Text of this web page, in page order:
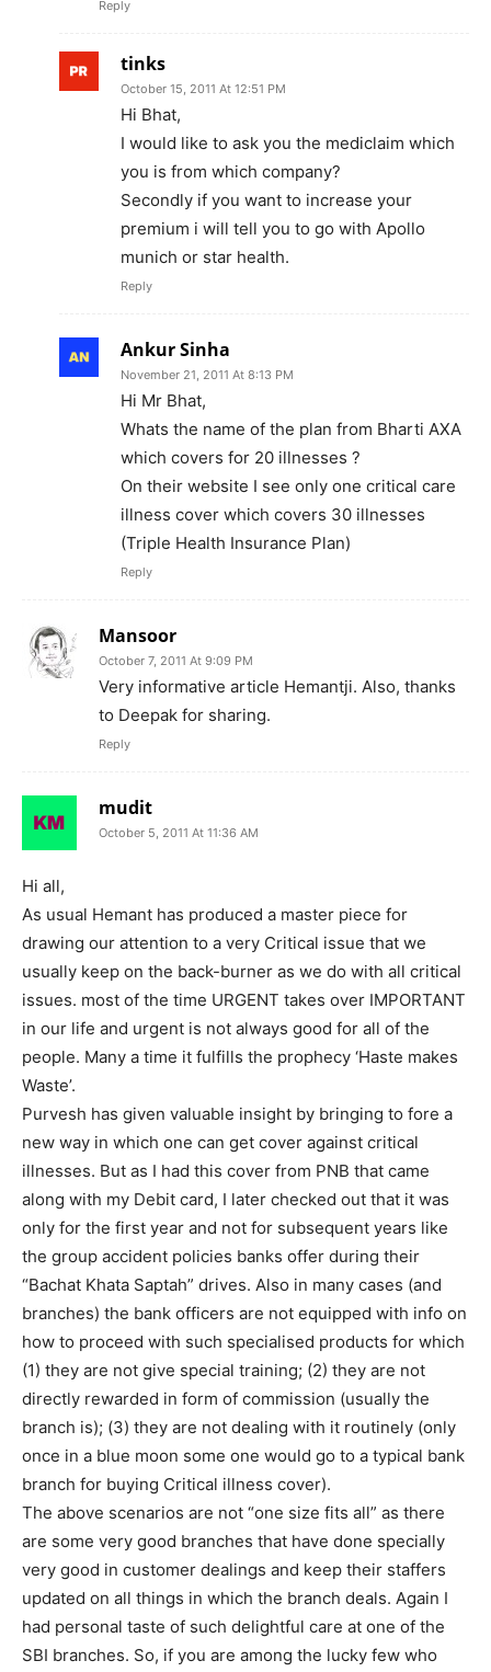
Reply
tinks
October 15, 2011 At 12:51 PM
Hi Bhat,
I would like to ask you the mediclaim which
you is from which company?
Secondly if you want to increase your
premium i will tell you to go with Apollo
munich or star health.
Reply
Ankur Sinha
November 21, 2011 At 8:13 PM
Hi Mr Bhat,
Whats the name of the plan from Bharti AXA
which covers for 20 illnesses ?
On their website I see only one critical care
illness cover which covers 30 illnesses
(Triple Health Insurance Plan)
Reply
Mansoor
October 7, 2011 At 9:09 PM
Very informative article Hemantji. Also, thanks
to Deepak for sharing.
Reply
mudit
October 5, 2011 At 11:36 AM
Hi all,
As usual Hemant has produced a master piece for
drawing our attention to a very Critical issue that we
usually keep on the back-burner as we do with all critical
issues. most of the time URGENT takes over IMPORTANT
in our life and urgent is not always good for all of the
people. Many a time it fulfills the prophecy ‘Haste makes
Waste’.
Purvesh has given valuable insight by bringing to fore a
new way in which one can get cover against critical
illnesses. But as I had this cover from PNB that came
along with my Debit card, I later checked out that it was
only for the first year and not for subsequent years like
the group accident policies banks offer during their
“Bachat Khata Saptah” drives. Also in many cases (and
branches) the bank officers are not equipped with info on
how to proceed with such specialised products for which
(1) they are not give special training; (2) they are not
directly rewarded in form of commission (usually the
branch is); (3) they are not dealing with it routinely (only
once in a blue moon some one would go to a typical bank
branch for buying Critical illness cover).
The above scenarios are not “one size fits all” as there
are some very good branches that have done specially
very good in customer dealings and keep their staffers
updated on all things in which the branch deals. Again I
had personal taste of such delightful care at one of the
SBI branches. So, if you are among the lucky few who